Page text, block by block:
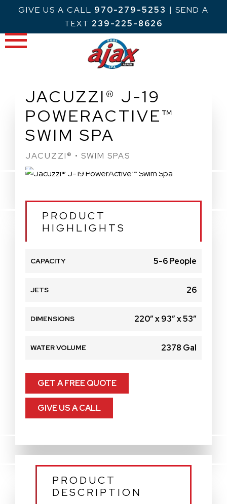
content
GIVE US A CALL 970-279-5253 | SEND A
TEXT 239-225-8626
JACUZZI® J-19
POWERACTIVE™
SWIM SPA
JACUZZI® • SWIM SPAS
PRODUCT
HIGHLIGHTS
CAPACITY 5-6 People
JETS 26
DIMENSIONS 220″ x 93″ x 53″
WATER VOLUME 2378 Gal
GET A FREE QUOTE
GIVE US A CALL
PRODUCT
DESCRIPTION